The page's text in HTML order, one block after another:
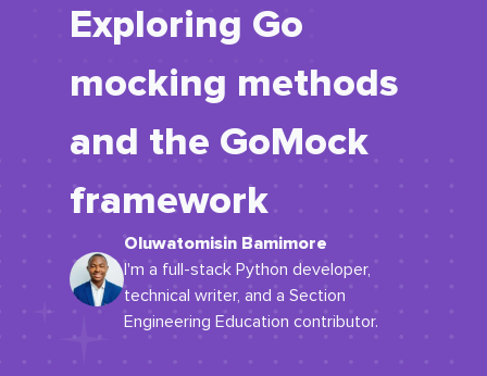
Exploring Go
mocking methods
and the GoMock
framework
Oluwatomisin Bamimore
I'm a full-stack Python developer,
technical writer, and a Section
Engineering Education contributor.